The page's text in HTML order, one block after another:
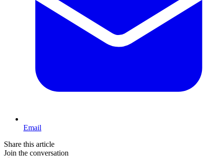
Email
Share this article
Join the conversation